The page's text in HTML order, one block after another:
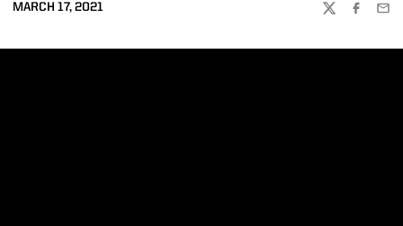
MARCH 17, 2021
TWITTER